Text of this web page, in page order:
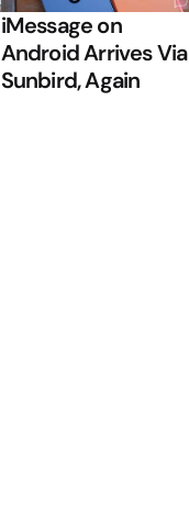
iMessage on
Android Arrives Via
Sunbird, Again